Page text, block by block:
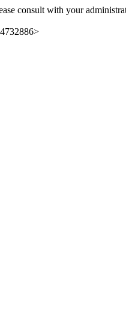
consult with your